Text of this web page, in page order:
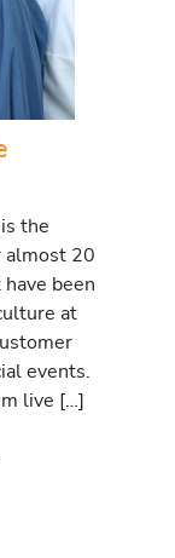
the
almost 20
been
at
events.
live […]